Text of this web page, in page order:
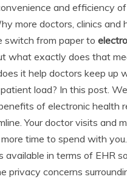
itt
er
ai
l
er
e
st
d
di
t
k
e
dI
n
and efficiency of
more doctors, clinics and
switch from paper to
what exactly does that
it help doctors keep up
load? In this post.
of electronic health
Your doctor visits and
time to spend with you.
available in terms of EHR
privacy concerns